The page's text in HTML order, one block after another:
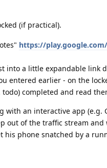
(if practical).
https://
into a little expandable link
entered earlier - on the
completed and read
with an interactive app (e.g.
out of the traffic stream
his phone snatched by a